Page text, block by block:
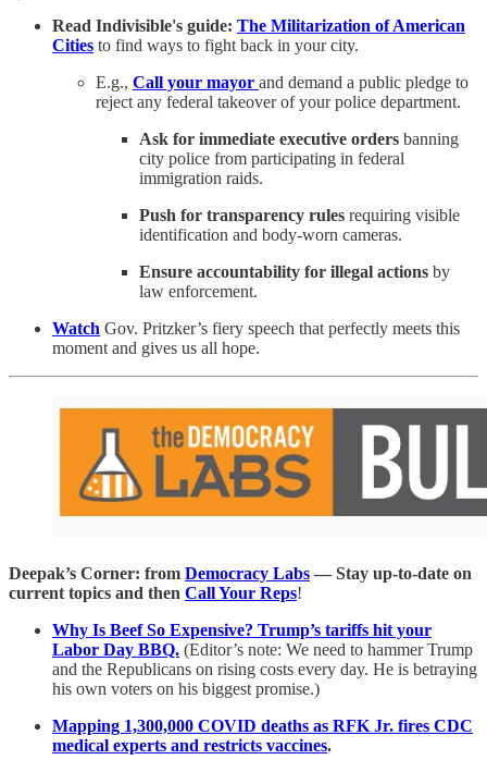
Read Indivisible's guide: The Militarization of American
Cities to find ways to fight back in your city.
E.g., Call your mayor and demand a public pledge to
reject any federal takeover of your police department.
Ask for immediate executive orders banning
city police from participating in federal
immigration raids.
Push for transparency rules requiring visible
identification and body-worn cameras.
Ensure accountability for illegal actions by
law enforcement.
Watch Gov. Pritzker’s fiery speech that perfectly meets this
moment and gives us all hope.
Deepak’s Corner: from Democracy Labs — Stay up-to-date on
current topics and then Call Your Reps!
Why Is Beef So Expensive? Trump’s tariffs hit your
Labor Day BBQ. (Editor’s note: We need to hammer Trump
and the Republicans on rising costs every day. He is betraying
his own voters on his biggest promise.)
Mapping 1,300,000 COVID deaths as RFK Jr. fires CDC
medical experts and restricts vaccines.